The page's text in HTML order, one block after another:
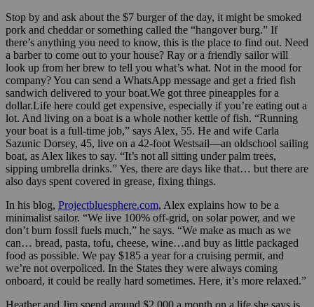
Stop by and ask about the $7 burger of the day, it might be smoked
pork and cheddar or something called the “hangover burg.” If
there’s anything you need to know, this is the place to find out. Need
a barber to come out to your house? Ray or a friendly sailor will
look up from her brew to tell you what’s what. Not in the mood for
company? You can send a WhatsApp message and get a fried fish
sandwich delivered to your boat.We got three pineapples for a
dollar.Life here could get expensive, especially if you’re eating out a
lot. And living on a boat is a whole nother kettle of fish. “Running
your boat is a full-time job,” says Alex, 55. He and wife Carla
Sazunic Dorsey, 45, live on a 42-foot Westsail—an oldschool sailing
boat, as Alex likes to say. “It’s not all sitting under palm trees,
sipping umbrella drinks.” Yes, there are days like that… but there are
also days spent covered in grease, fixing things.
In his blog, Projectbluesphere.com, Alex explains how to be a
minimalist sailor. “We live 100% off-grid, on solar power, and we
don’t burn fossil fuels much,” he says. “We make as much as we
can… bread, pasta, tofu, cheese, wine…and buy as little packaged
food as possible. We pay $185 a year for a cruising permit, and
we’re not overpoliced. In the States they were always coming
onboard, it could be really hard sometimes. Here, it’s more relaxed.”
Heather and Jim spend around $2,000 a month on a life she says is